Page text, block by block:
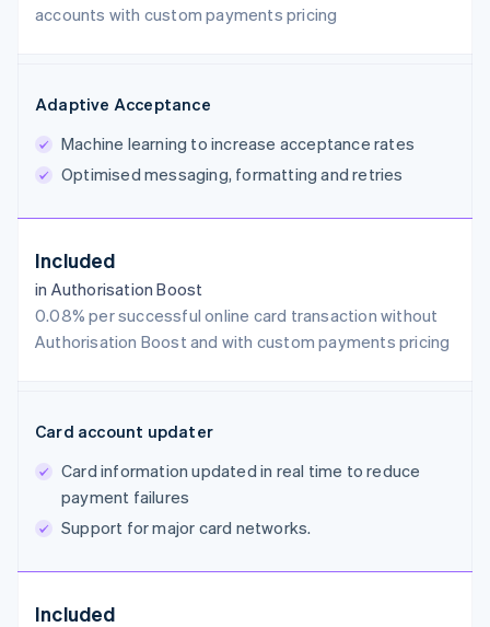
accounts with custom payments pricing
Adaptive Acceptance
Machine learning to increase acceptance rates
Optimised messaging, formatting and retries
Included
in Authorisation Boost
0.08% per successful online card transaction without
Authorisation Boost and with custom payments pricing
Card account updater
Card information updated in real time to reduce
payment failures
Support for major card networks.
Included